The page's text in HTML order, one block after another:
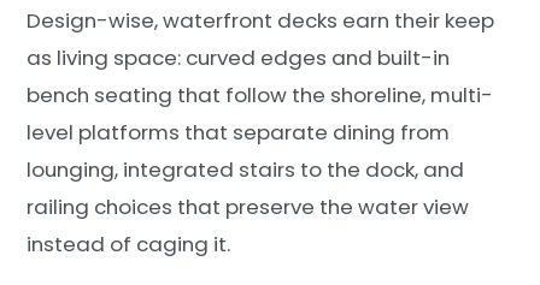
Design-wise, waterfront decks earn their keep
as living space: curved edges and built-in
bench seating that follow the shoreline, multi-
level platforms that separate dining from
lounging, integrated stairs to the dock, and
railing choices that preserve the water view
instead of caging it.